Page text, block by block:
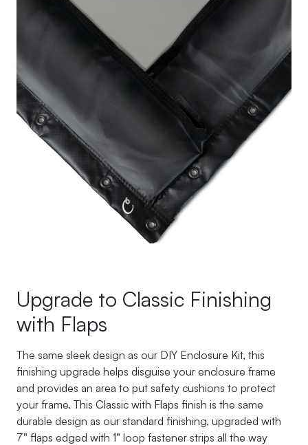
Upgrade to Classic Finishing
with Flaps
The same sleek design as our DIY Enclosure Kit, this
finishing upgrade helps disguise your enclosure frame
and provides an area to put safety cushions to protect
your frame. This Classic with Flaps finish is the same
durable design as our standard finishing, upgraded with
7" flaps edged with 1" loop fastener strips all the way